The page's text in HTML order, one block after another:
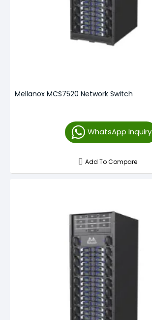
Mellanox MCS7520 Network Switch
WhatsApp Inquiry
Add To Compare